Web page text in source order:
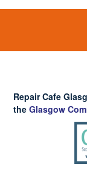
Repair Cafe
theGlasgow